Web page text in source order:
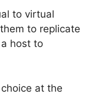
to virtual
to replicate
host to
at the